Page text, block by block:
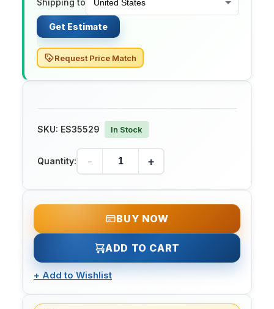
Shipping to
Get Estimate
Request Price Match
SKU: ES35529 In Stock
Quantity: - +
BUY NOW
ADD TO CART
+ Add to Wishlist